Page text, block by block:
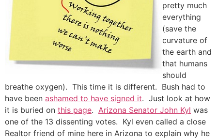
pretty much
everything
(save the
curvature of
the earth and
that humans
should
breathe oxygen). This time it is different. Bush had to
have been ashamed to have signed it. Just look at how
it is buried on this page. Arizona Senator John Kyl was
one of the 13 dissenting votes. Kyl even called a close
Realtor friend of mine here in Arizona to explain why he